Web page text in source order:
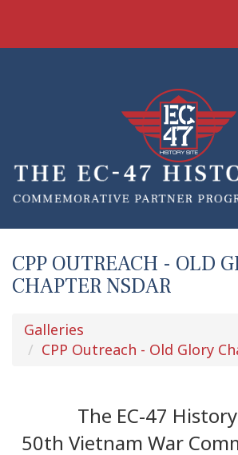
CPP OUTREACH - OLD
CHAPTER NSDAR
Galleries
CPP Outreach - Old Glory
The EC-47
50th Vietnam War